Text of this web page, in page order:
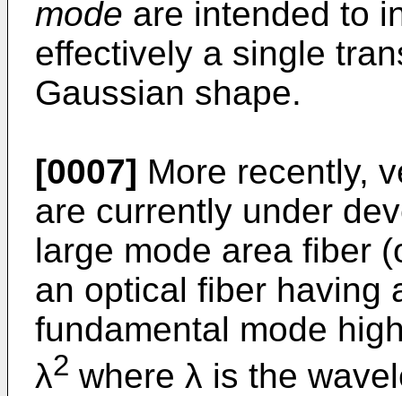
mode are intended to
effectively a single
Gaussian shape.
[0007] More recently,
are currently under
large mode area fiber
an optical fiber having
fundamental mode
λ2 where λ is the